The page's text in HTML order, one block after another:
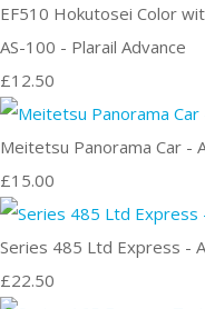
EF510 Hokutosei Color
AS-100 - Plarail Advance
£12.50
Meitetsu Panorama Car -
£15.00
Series 485 Ltd Express -
£22.50